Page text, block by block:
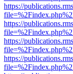
https://
https://
https://
https://